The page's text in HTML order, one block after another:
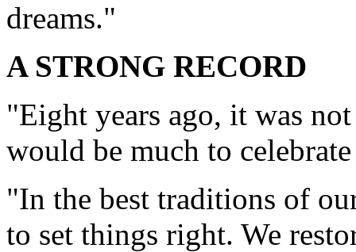
dreams."
A STRONG RECORD
"Eight years ago, it was
would be much to
"In the best traditions of
to set things right. We